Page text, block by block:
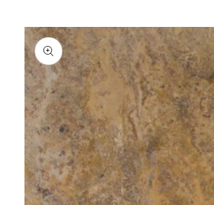
Skip to
product
information